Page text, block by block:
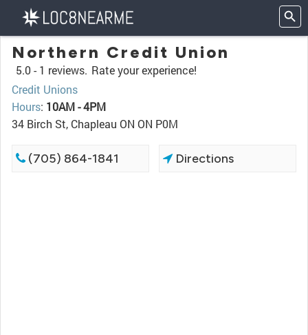
Northern Credit Union
5.0 - 1 reviews. Rate your experience!
Credit Unions
Hours: 10AM - 4PM
34 Birch St, Chapleau ON ON P0M
(705) 864-1841 Directions